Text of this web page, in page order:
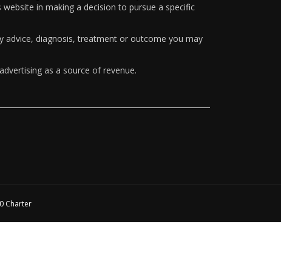
in making a decision to pursue a specific
advice, diagnosis, treatment or outcome you may
as a source of revenue.
Charter